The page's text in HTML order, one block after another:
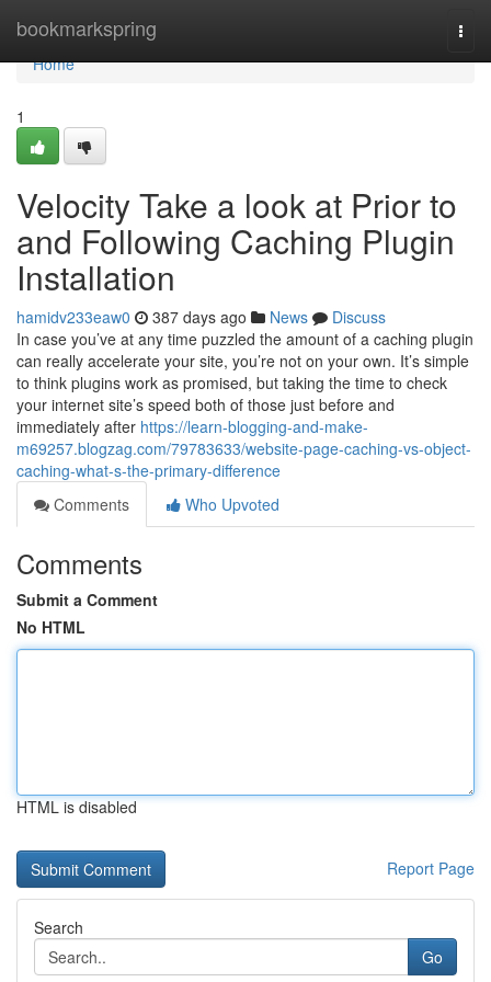
bookmarkspring
Home
Home
1
Velocity Take a look at Prior to
and Following Caching Plugin
Installation
hamidv233eaw0 387 days ago News
Discuss
In case you’ve at any time puzzled the amount of a caching plugin
can really accelerate your site, you’re not on your own. It’s simple
to think plugins work as promised, but taking the time to check
your internet site’s speed both of those just before and
immediately after https://learn-blogging-and-make-
m69257.blogzag.com/79783633/website-page-caching-vs-object-
caching-what-s-the-primary-difference
Comments
Who Upvoted
Comments
Submit a Comment
No HTML
HTML is disabled
Report Page
Search
Go